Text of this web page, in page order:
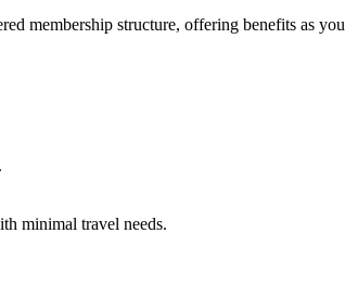
membership structure, offering benefits as
minimal travel needs.